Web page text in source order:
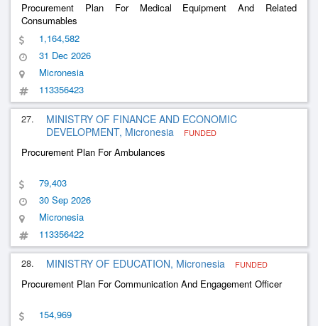
Procurement Plan For Medical Equipment And Related
Consumables
1,164,582
31 Dec 2026
Micronesia
113356423
27.
MINISTRY OF FINANCE AND ECONOMIC
DEVELOPMENT, Micronesia
FUNDED
Procurement Plan For Ambulances
79,403
30 Sep 2026
Micronesia
113356422
28. MINISTRY OF EDUCATION, Micronesia FUNDED
Procurement Plan For Communication And Engagement Officer
154,969